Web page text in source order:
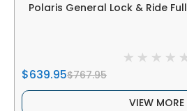
Polaris General Lock & Ride
$639.95$767.95
VIEW MORE